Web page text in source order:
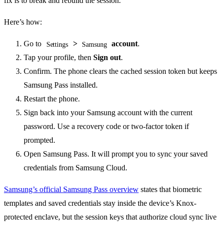
Here’s how:
Go to Settings > Samsung account.
Tap your profile, then Sign out.
Confirm. The phone clears the cached session token but keeps
Samsung Pass installed.
Restart the phone.
Sign back into your Samsung account with the current
password. Use a recovery code or two-factor token if
prompted.
Open Samsung Pass. It will prompt you to sync your saved
credentials from Samsung Cloud.
Samsung’s official Samsung Pass overview states that biometric
templates and saved credentials stay inside the device’s Knox-
protected enclave, but the session keys that authorize cloud sync live